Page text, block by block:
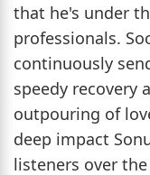
that he's under
professionals.
continuously
speedy recovery
outpouring of
deep impact
listeners over the